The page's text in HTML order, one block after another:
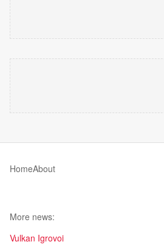
HomeAbout
More news:
Vulkan Igrovoi